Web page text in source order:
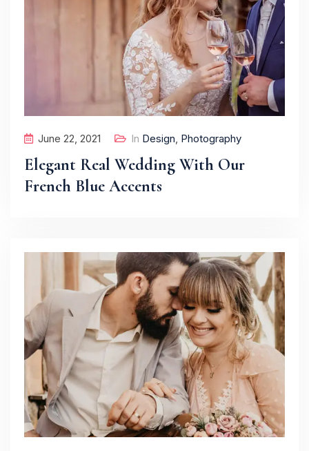
June 22, 2021 In Design, Photography
Elegant Real Wedding With Our
French Blue Accents